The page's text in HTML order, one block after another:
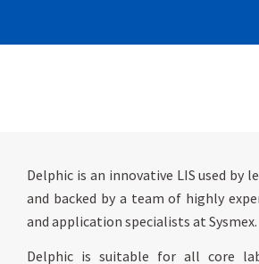
Delphic is an innovative LIS used by
and backed by a team of highly
and application specialists at Sysmex.
Delphic is suitable for all core